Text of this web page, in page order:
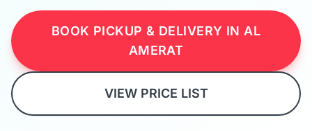
BOOK PICKUP & DELIVERY IN AL
AMERAT
VIEW PRICE LIST